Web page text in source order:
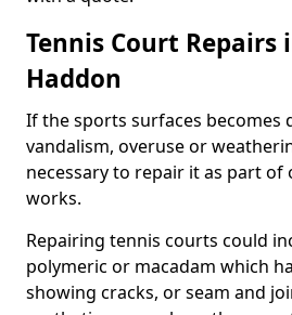
Tennis Court Repairs
Haddon
If the sports surfaces becomes
vandalism, overuse or
necessary to repair it as part of
works.
Repairing tennis courts could
polymeric or macadam which
showing cracks, or seam and